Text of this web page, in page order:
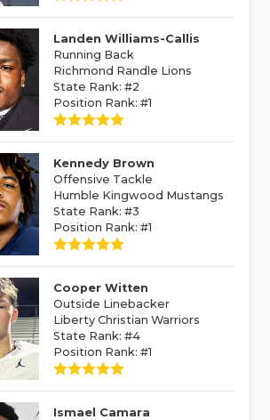
Landen Williams-Callis
Running Back
Richmond Randle Lions
State Rank: #2
Position Rank: #1
Kennedy Brown
Offensive Tackle
Humble Kingwood Mustangs
State Rank: #3
Position Rank: #1
Cooper Witten
Outside Linebacker
Liberty Christian Warriors
State Rank: #4
Position Rank: #1
Ismael Camara